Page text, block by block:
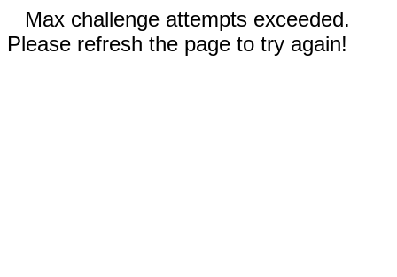
Max challenge attempts exceeded.
Please refresh the page to try again!